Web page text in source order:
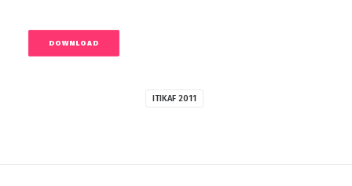
DOWNLOAD
ITIKAF 2011